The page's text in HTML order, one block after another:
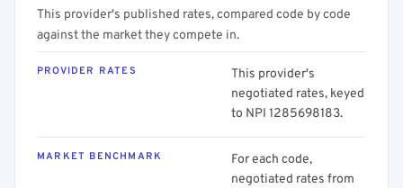
This provider's published rates, compared code by code
against the market they compete in.
PROVIDER RATES
This provider's
negotiated rates, keyed
to NPI 1285698183.
MARKET BENCHMARK
For each code,
negotiated rates from